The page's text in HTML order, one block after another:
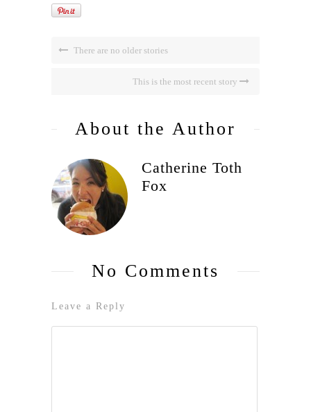
There are no older stories
This is the most recent story
About the Author
Catherine Toth
Fox
No Comments
Leave a Reply